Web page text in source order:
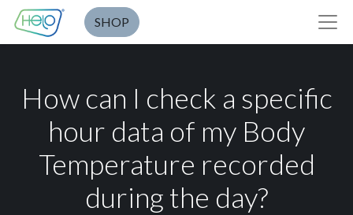
SHOP
How can I check a specific
hour data of my Body
Temperature recorded
during the day?